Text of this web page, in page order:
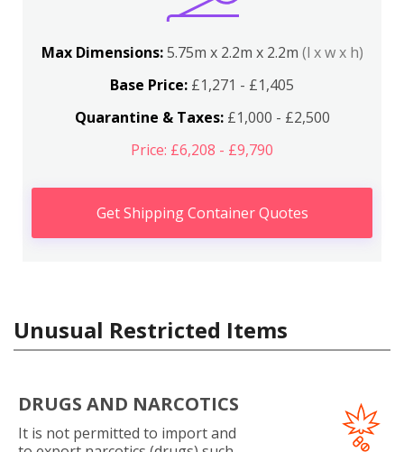
Max Dimensions:5.75m x 2.2m x 2.2m (l x w x h)
Base Price: £1,271 - £1,405
Quarantine & Taxes:£1,000 - £2,500
Price: £6,208 - £9,790
Get Shipping Container Quotes
Unusual Restricted Items
DRUGS AND NARCOTICS
It is not permitted to import and